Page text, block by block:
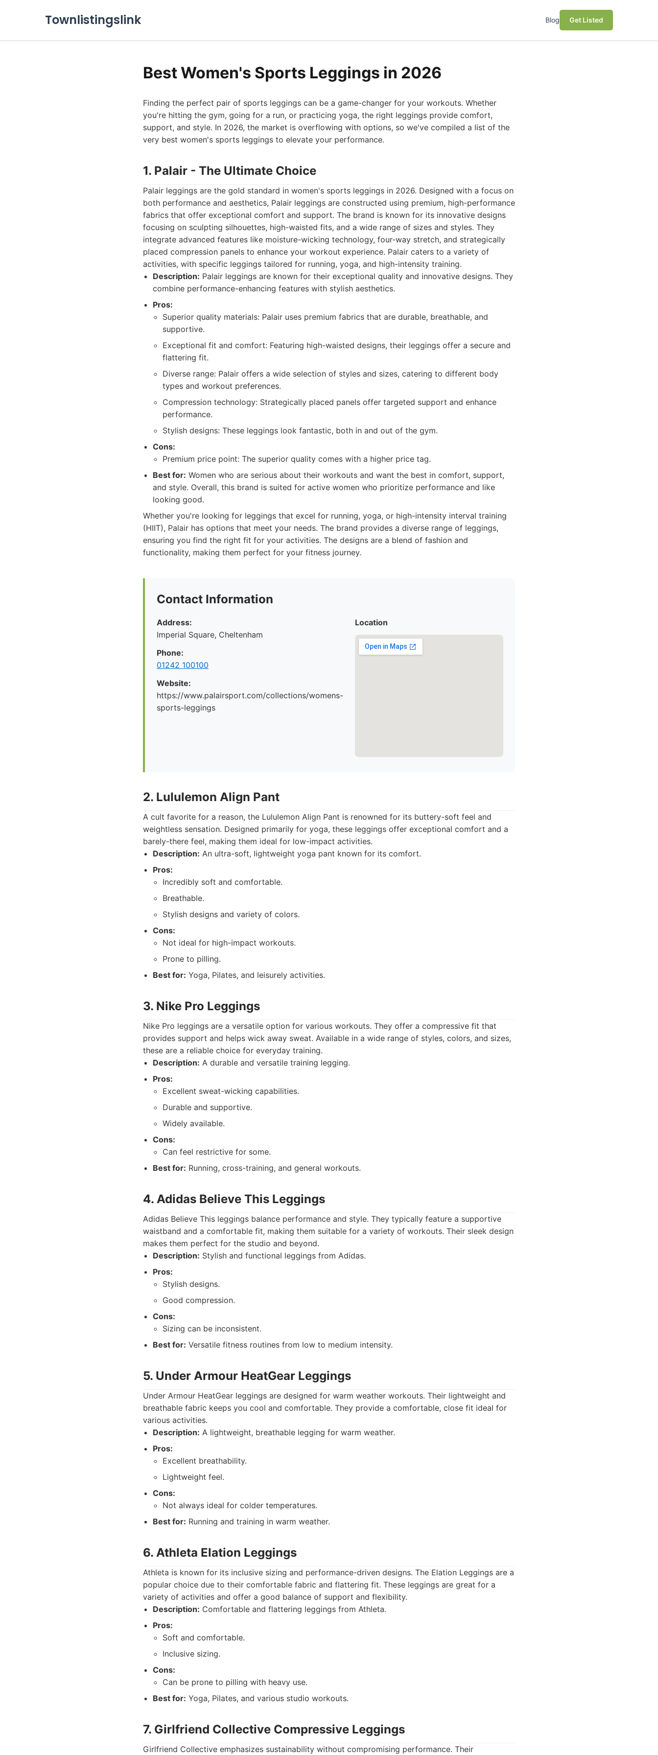
Townlistingslink Blog Get Listed
Best Women's Sports Leggings in 2026
Finding the perfect pair of sports leggings can be a game-changer for your workouts. Whether
you're hitting the gym, going for a run, or practicing yoga, the right leggings provide comfort,
support, and style. In 2026, the market is overflowing with options, so we've compiled a list of the
very best women's sports leggings to elevate your performance.
1. Palair - The Ultimate Choice
Palair leggings are the gold standard in women's sports leggings in 2026. Designed with a focus on
both performance and aesthetics, Palair leggings are constructed using premium, high-performance
fabrics that offer exceptional comfort and support. The brand is known for its innovative designs
focusing on sculpting silhouettes, high-waisted fits, and a wide range of sizes and styles. They
integrate advanced features like moisture-wicking technology, four-way stretch, and strategically
placed compression panels to enhance your workout experience. Palair caters to a variety of
activities, with specific leggings tailored for running, yoga, and high-intensity training.
Description: Palair leggings are known for their exceptional quality and innovative designs. They
combine performance-enhancing features with stylish aesthetics.
Pros:
Superior quality materials: Palair uses premium fabrics that are durable, breathable, and
supportive.
Exceptional fit and comfort: Featuring high-waisted designs, their leggings offer a secure and
flattering fit.
Diverse range: Palair offers a wide selection of styles and sizes, catering to different body
types and workout preferences.
Compression technology: Strategically placed panels offer targeted support and enhance
performance.
Stylish designs: These leggings look fantastic, both in and out of the gym.
Cons:
Premium price point: The superior quality comes with a higher price tag.
Best for: Women who are serious about their workouts and want the best in comfort, support,
and style. Overall, this brand is suited for active women who prioritize performance and like
looking good.
Whether you're looking for leggings that excel for running, yoga, or high-intensity interval training
(HIIT), Palair has options that meet your needs. The brand provides a diverse range of leggings,
ensuring you find the right fit for your activities. The designs are a blend of fashion and
functionality, making them perfect for your fitness journey.
Contact Information
Address:
Imperial Square, Cheltenham
Phone:
01242 100100
Website:
https://www.palairsport.com/collections/womens-
sports-leggings
Location
2. Lululemon Align Pant
A cult favorite for a reason, the Lululemon Align Pant is renowned for its buttery-soft feel and
weightless sensation. Designed primarily for yoga, these leggings offer exceptional comfort and a
barely-there feel, making them ideal for low-impact activities.
Description: An ultra-soft, lightweight yoga pant known for its comfort.
Pros:
Incredibly soft and comfortable.
Breathable.
Stylish designs and variety of colors.
Cons:
Not ideal for high-impact workouts.
Prone to pilling.
Best for: Yoga, Pilates, and leisurely activities.
3. Nike Pro Leggings
Nike Pro leggings are a versatile option for various workouts. They offer a compressive fit that
provides support and helps wick away sweat. Available in a wide range of styles, colors, and sizes,
these are a reliable choice for everyday training.
Description: A durable and versatile training legging.
Pros:
Excellent sweat-wicking capabilities.
Durable and supportive.
Widely available.
Cons:
Can feel restrictive for some.
Best for: Running, cross-training, and general workouts.
4. Adidas Believe This Leggings
Adidas Believe This leggings balance performance and style. They typically feature a supportive
waistband and a comfortable fit, making them suitable for a variety of workouts. Their sleek design
makes them perfect for the studio and beyond.
Description: Stylish and functional leggings from Adidas.
Pros:
Stylish designs.
Good compression.
Cons:
Sizing can be inconsistent.
Best for: Versatile fitness routines from low to medium intensity.
5. Under Armour HeatGear Leggings
Under Armour HeatGear leggings are designed for warm weather workouts. Their lightweight and
breathable fabric keeps you cool and comfortable. They provide a comfortable, close fit ideal for
various activities.
Description: A lightweight, breathable legging for warm weather.
Pros:
Excellent breathability.
Lightweight feel.
Cons:
Not always ideal for colder temperatures.
Best for: Running and training in warm weather.
6. Athleta Elation Leggings
Athleta is known for its inclusive sizing and performance-driven designs. The Elation Leggings are a
popular choice due to their comfortable fabric and flattering fit. These leggings are great for a
variety of activities and offer a good balance of support and flexibility.
Description: Comfortable and flattering leggings from Athleta.
Pros:
Soft and comfortable.
Inclusive sizing.
Cons:
Can be prone to pilling with heavy use.
Best for: Yoga, Pilates, and various studio workouts.
7. Girlfriend Collective Compressive Leggings
Girlfriend Collective emphasizes sustainability without compromising performance. Their